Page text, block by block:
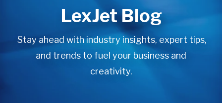
LexJet Blog
Stay ahead with industry insights, expert tips,
and trends to fuel your business and
creativity.